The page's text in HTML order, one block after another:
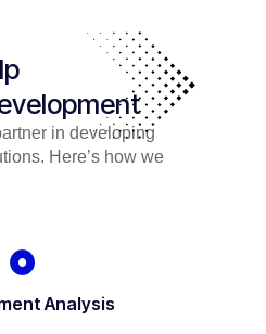
in developing
Here’s how we
Analysis